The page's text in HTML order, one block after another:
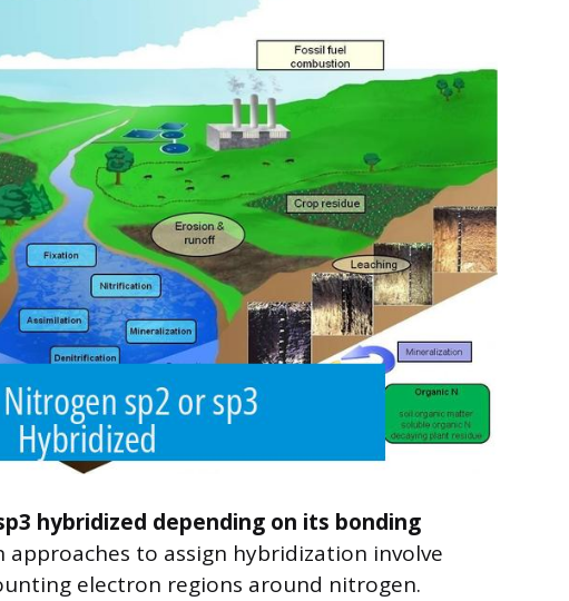
hybridized depending on its bonding
approaches to assign hybridization involve
electron regions around nitrogen.